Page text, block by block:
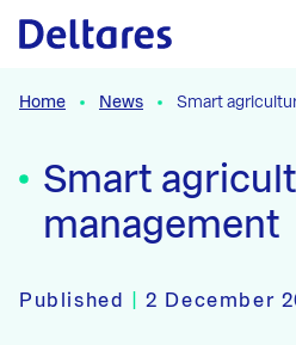
Naar hoofdcontent
Home News Smart
Smart
management
Published |2 December